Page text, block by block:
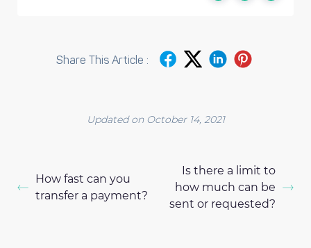
Share This Article :
Updated on October 14, 2021
How fast can you
transfer a payment?
Is there a limit to
how much can be
sent or requested?